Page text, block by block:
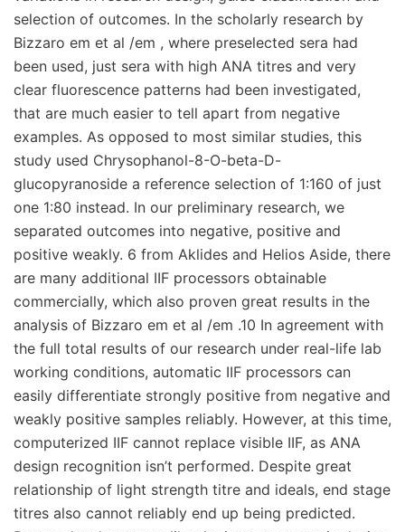
selection of outcomes. In the scholarly research by
Bizzaro em et al /em , where preselected sera had
been used, just sera with high ANA titres and very
clear fluorescence patterns had been investigated,
that are much easier to tell apart from negative
examples. As opposed to most similar studies, this
study used Chrysophanol-8-O-beta-D-
glucopyranoside a reference selection of 1:160 of just
one 1:80 instead. In our preliminary research, we
separated outcomes into negative, positive and
positive weakly. 6 from Aklides and Helios Aside, there
are many additional IIF processors obtainable
commercially, which also proven great results in the
analysis of Bizzaro em et al /em .10 In agreement with
the full total results of our research under real-life lab
working conditions, automatic IIF processors can
easily differentiate strongly positive from negative and
weakly positive samples reliably. However, at this time,
computerized IIF cannot replace visible IIF, as ANA
design recognition isn’t performed. Despite great
relationship of light strength titre and ideals, end stage
titres also cannot reliably end up being predicted.